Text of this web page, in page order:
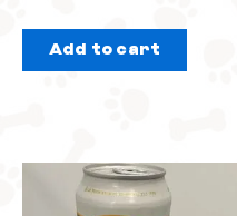
out
ofAdd to cart